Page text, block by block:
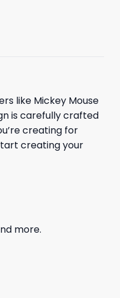
like Mickey Mouse
is carefully crafted
creating for
creating your
more.